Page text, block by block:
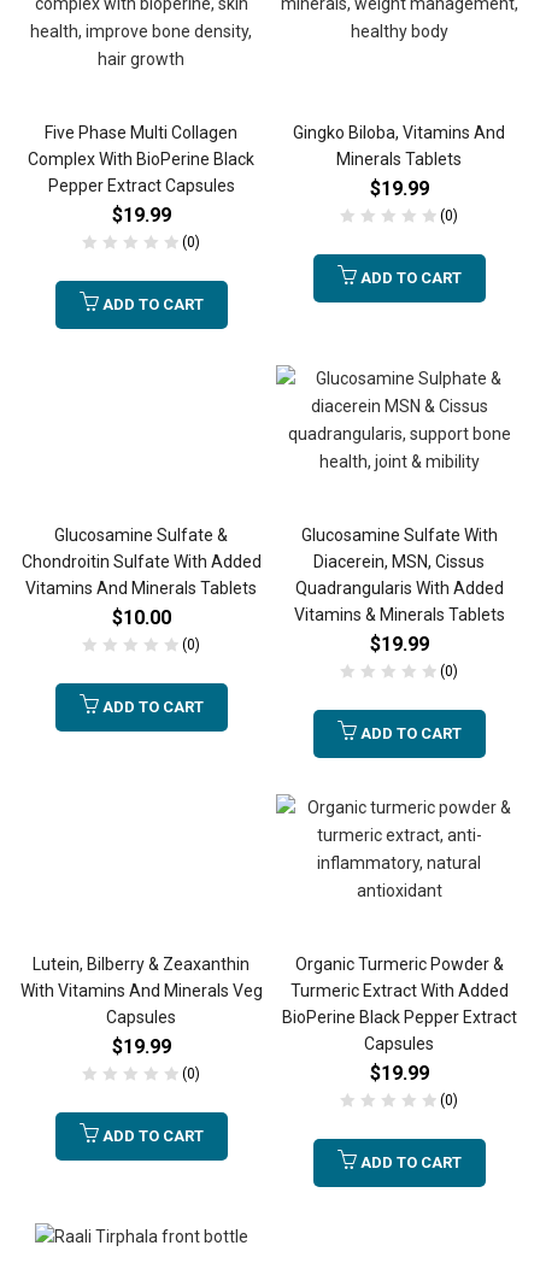
Five Phase Multi Collagen
Complex With BioPerine Black
Pepper Extract Capsules
$19.99
(0)
ADD TO CART
Gingko Biloba, Vitamins And
Minerals Tablets
$19.99
(0)
ADD TO CART
Glucosamine Sulfate &
Chondroitin Sulfate With Added
Vitamins And Minerals Tablets
$10.00
(0)
ADD TO CART
Glucosamine Sulfate With
Diacerein, MSN, Cissus
Quadrangularis With Added
Vitamins & Minerals Tablets
$19.99
(0)
ADD TO CART
Lutein, Bilberry & Zeaxanthin
With Vitamins And Minerals Veg
Capsules
$19.99
(0)
ADD TO CART
Organic Turmeric Powder &
Turmeric Extract With Added
BioPerine Black Pepper Extract
Capsules
$19.99
(0)
ADD TO CART